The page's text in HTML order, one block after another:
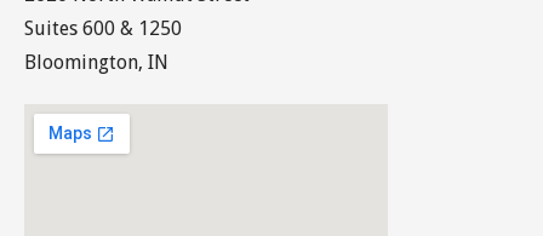
Suites 600 & 1250
Bloomington, IN